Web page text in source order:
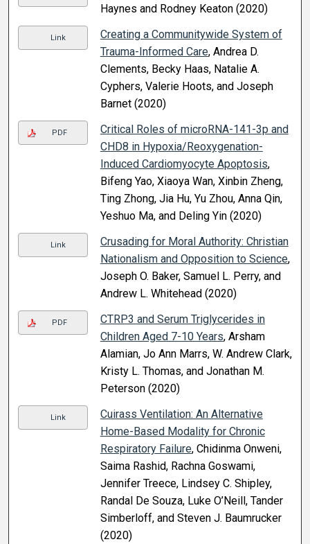
Haynes and Rodney Keaton (2020)
Link
Creating a Communitywide System of
Trauma-Informed Care, Andrea D.
Clements, Becky Haas, Natalie A.
Cyphers, Valerie Hoots, and Joseph
Barnet (2020)
PDF
Critical Roles of microRNA-141-3p and
CHD8 in Hypoxia/Reoxygenation-
Induced Cardiomyocyte Apoptosis,
Bifeng Yao, Xiaoya Wan, Xinbin Zheng,
Ting Zhong, Jia Hu, Yu Zhou, Anna Qin,
Yeshuo Ma, and Deling Yin (2020)
Link
Crusading for Moral Authority: Christian
Nationalism and Opposition to Science,
Joseph O. Baker, Samuel L. Perry, and
Andrew L. Whitehead (2020)
PDF
CTRP3 and Serum Triglycerides in
Children Aged 7-10 Years, Arsham
Alamian, Jo Ann Marrs, W. Andrew Clark,
Kristy L. Thomas, and Jonathan M.
Peterson (2020)
Link
Cuirass Ventilation: An Alternative
Home-Based Modality for Chronic
Respiratory Failure, Chidinma Onweni,
Saima Rashid, Rachna Goswami,
Jennifer Treece, Lindsey C. Shipley,
Randal De Souza, Luke O’Neill, Tander
Simberloff, and Steven J. Baumrucker
(2020)